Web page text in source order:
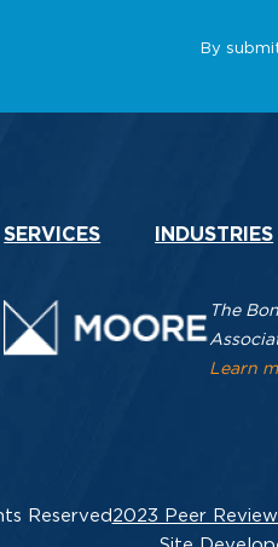
SERVICES INDUSTRIES
The
Learn
Reserved 2023 Peer